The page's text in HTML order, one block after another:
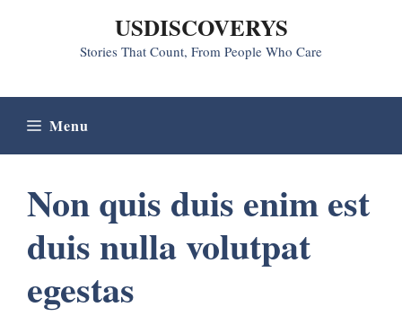
USDISCOVERYS
Stories That Count, From People Who Care
Menu
Non quis duis enim est
duis nulla volutpat
egestas